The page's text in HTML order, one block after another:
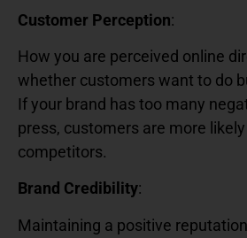
Customer Perception:
How you are perceived online
whether customers want to do
If your brand has too many
press, customers are more
competitors.
Brand Credibility:
Maintaining a positive